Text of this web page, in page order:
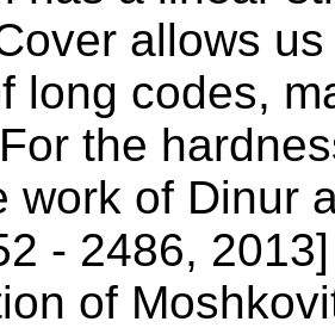
allows
long codes,
the
work of Dinur
- 2486,
of